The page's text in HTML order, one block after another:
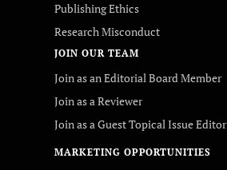
Publishing Ethics
Research Misconduct
JOIN OUR TEAM
Join as an Editorial Board Member
Join as a Reviewer
Join as a Guest Topical Issue Editor
MARKETING OPPORTUNITIES